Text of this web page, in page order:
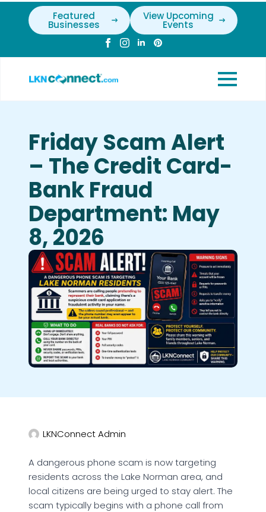
Featured
Businesses
View Upcoming
Events
Friday Scam Alert
– The Credit Card-
Bank Fraud
Department: May
8, 2026
LKNConnect Admin
A dangerous phone scam is now targeting
residents across the Lake Norman area, and
local citizens are being urged to stay alert. The
scam typically begins with a phone call from